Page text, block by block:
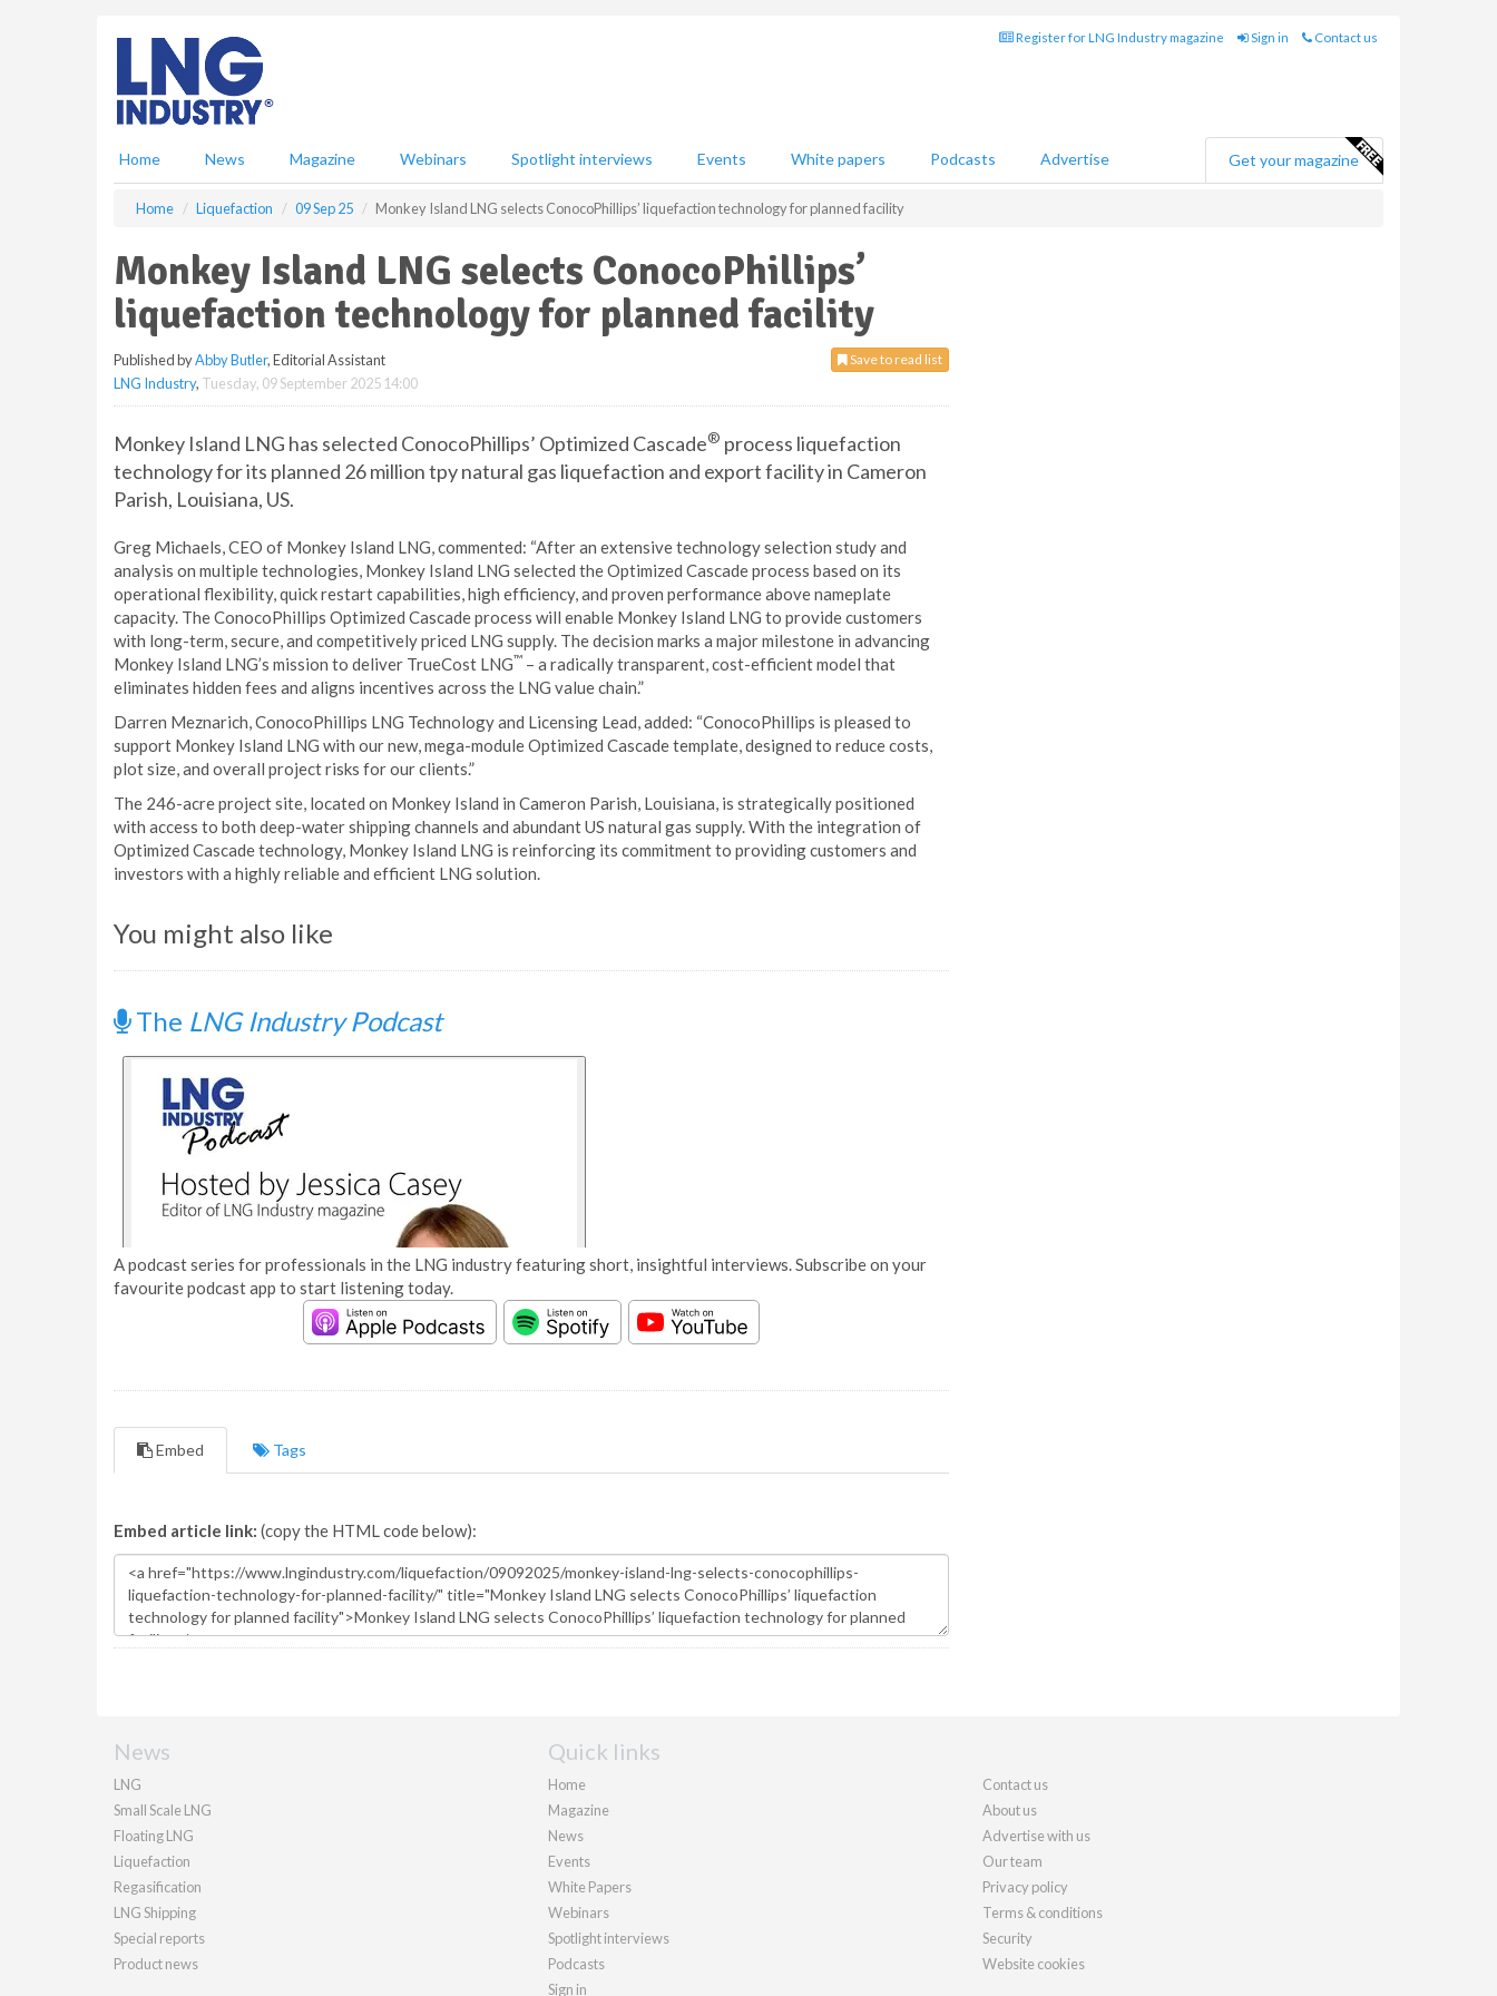
Register for LNG Industry magazine Sign in Contact us
Home News Magazine Webinars Spotlight interviews Events White papers Podcasts Advertise Get your magazine
Home Liquefaction 09 Sep 25 Monkey Island LNG selects ConocoPhillips’ liquefaction technology for planned facility
Monkey Island LNG selects ConocoPhillips’
liquefaction technology for planned facility
Save to read list
Published byAbby Butler, Editorial Assistant
LNG Industry, Tuesday, 09 September 2025 14:00
Monkey Island LNG has selected ConocoPhillips’ Optimized Cascade® process liquefaction
technology for its planned 26 million tpy natural gas liquefaction and export facility in Cameron
Parish, Louisiana, US.
Greg Michaels, CEO of Monkey Island LNG, commented: “After an extensive technology selection study and
analysis on multiple technologies, Monkey Island LNG selected the Optimized Cascade process based on its
operational flexibility, quick restart capabilities, high efficiency, and proven performance above nameplate
capacity. The ConocoPhillips Optimized Cascade process will enable Monkey Island LNG to provide customers
with long-term, secure, and competitively priced LNG supply. The decision marks a major milestone in advancing
Monkey Island LNG’s mission to deliver TrueCost LNG™ – a radically transparent, cost-efficient model that
eliminates hidden fees and aligns incentives across the LNG value chain.”
Darren Meznarich, ConocoPhillips LNG Technology and Licensing Lead, added: “ConocoPhillips is pleased to
support Monkey Island LNG with our new, mega-module Optimized Cascade template, designed to reduce costs,
plot size, and overall project risks for our clients.”
The 246-acre project site, located on Monkey Island in Cameron Parish, Louisiana, is strategically positioned
with access to both deep-water shipping channels and abundant US natural gas supply. With the integration of
Optimized Cascade technology, Monkey Island LNG is reinforcing its commitment to providing customers and
investors with a highly reliable and efficient LNG solution.
You might also like
The LNG Industry Podcast
A podcast series for professionals in the LNG industry featuring short, insightful interviews. Subscribe on your
favourite podcast app to start listening today.
Embed Tags
Embed article link: (copy the HTML code below):
News
LNG
Small Scale LNG
Floating LNG
Liquefaction
Regasification
LNG Shipping
Special reports
Product news
Quick links
Home
Magazine
News
Events
White Papers
Webinars
Spotlight interviews
Podcasts
Sign in
Contact us
About us
Advertise with us
Our team
Privacy policy
Terms & conditions
Security
Website cookies